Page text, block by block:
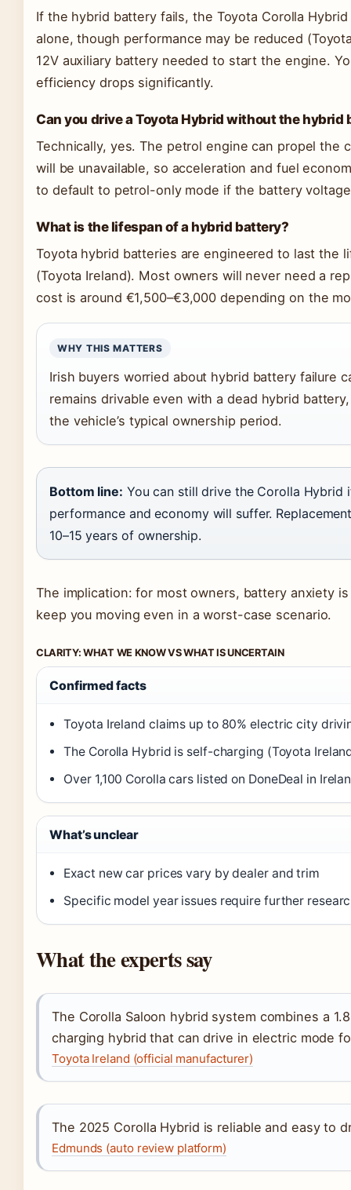
If the hybrid battery fails, the Toyota Corolla
alone, though performance may be reduced
12V auxiliary battery needed to start the engine.
efficiency drops significantly.
Can you drive a Toyota Hybrid without the hybrid
Technically, yes. The petrol engine can propel the
will be unavailable, so acceleration and fuel
to default to petrol-only mode if the battery
What is the lifespan of a hybrid battery?
Toyota hybrid batteries are engineered to last the
(Toyota Ireland). Most owners will never need a
cost is around €1,500–€3,000 depending on the
WHY THIS MATTERS
Irish buyers worried about hybrid battery failure
remains drivable even with a dead hybrid
the vehicle’s typical ownership period.
Bottom line: You can still drive the Corolla
performance and economy will suffer.
10–15 years of ownership.
The implication: for most owners, battery anxiety
keep you moving even in a worst-case scenario.
CLARITY: WHAT WE KNOW VS WHAT IS UNCERTAIN
Confirmed facts
Toyota Ireland claims up to 80% electric city
The Corolla Hybrid is self-charging (Toyota
Over 1,100 Corolla cars listed on DoneDeal in
What’s unclear
Exact new car prices vary by dealer and trim
Specific model year issues require further
What the experts say
The Corolla Saloon hybrid system combines a
charging hybrid that can drive in electric mode
Toyota Ireland (official manufacturer)
The 2025 Corolla Hybrid is reliable and easy to
Edmunds (auto review platform)